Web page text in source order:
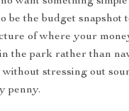
be the budget snapshot
of where your
the park rather than
stressing out
penny.